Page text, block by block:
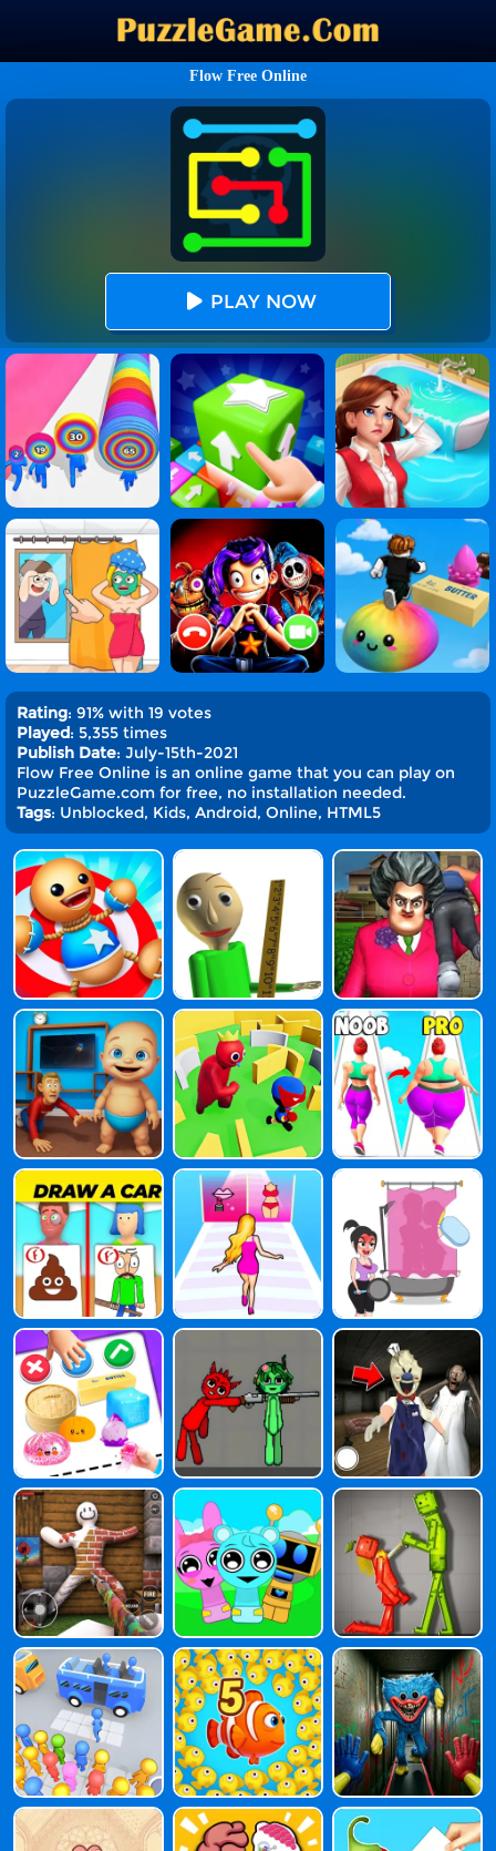
Flow Free Online
PLAY NOW
Rating: 91% with 19 votes
Played: 5,355 times
Publish Date: July-15th-2021
Flow Free Online is an online game that you can play on
PuzzleGame.com for free, no installation needed.
Tags: Unblocked, Kids, Android, Online, HTML5